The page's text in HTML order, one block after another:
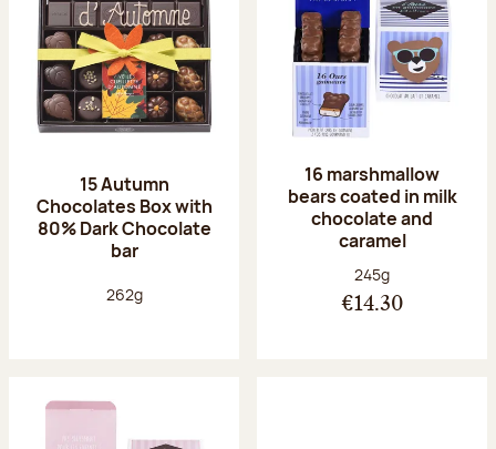
15 Autumn
Chocolates Box with
80% Dark Chocolate
bar
Net weight:
262g
16 marshmallow
bears coated in milk
chocolate and
caramel
Net weight:
245g
€14.30